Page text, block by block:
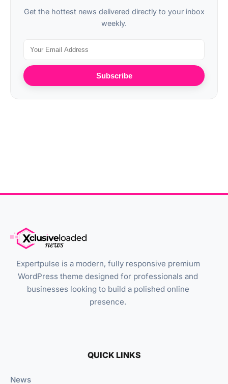
Get the hottest news delivered directly to your inbox
weekly.
Subscribe
Expertpulse is a modern, fully responsive premium
WordPress theme designed for professionals and
businesses looking to build a polished online
presence.
QUICK LINKS
News